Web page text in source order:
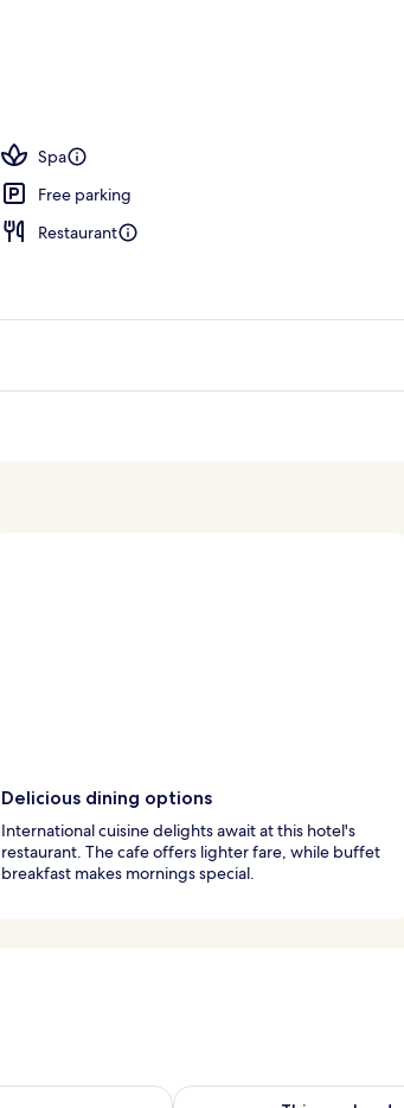
Spa
Free parking
Restaurant
Delicious dining options
International cuisine delights await at this hotel's
restaurant. The cafe offers lighter fare, while buffet
breakfast makes mornings special.
tomorrow Aug 8 - Aug 9Check availability for this